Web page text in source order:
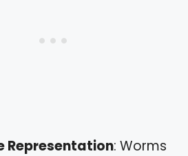
Representation: Worms